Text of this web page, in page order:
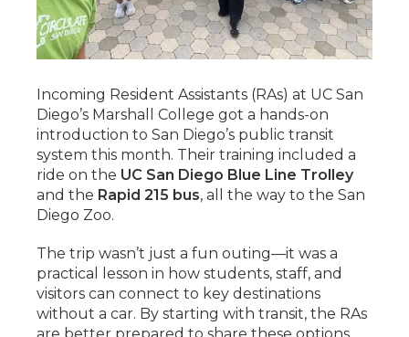
Incoming Resident Assistants (RAs) at UC San
Diego’s Marshall College got a hands-on
introduction to San Diego’s public transit
system this month. Their training included a
ride on the UC San Diego Blue Line Trolley
and the Rapid 215 bus, all the way to the San
Diego Zoo.
The trip wasn’t just a fun outing—it was a
practical lesson in how students, staff, and
visitors can connect to key destinations
without a car. By starting with transit, the RAs